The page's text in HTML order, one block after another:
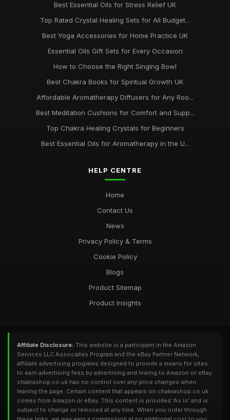
Best Essential Oils for Stress Relief UK
Top Rated Crystal Healing Sets for All Budget...
Best Yoga Accessories for Home Practice UK
Essential Oils Gift Sets for Every Occasion
How to Choose the Right Singing Bowl
Best Chakra Books for Spiritual Growth UK
Affordable Aromatherapy Diffusers for Any Roo...
Best Meditation Cushions for Comfort and Supp...
Top Chakra Healing Crystals for Beginners
Best Essential Oils for Aromatherapy in the U...
HELP CENTRE
Home
Contact Us
News
Privacy Policy & Terms
Cookie Policy
Blogs
Product Sitemap
Product Insights
Affiliate Disclosure: This website is a participant in the Amazon
Services LLC Associates Program and the eBay Partner Network,
affiliate advertising programs designed to provide a means for sites
to earn advertising fees by advertising and linking to Amazon or eBay.
chakrashop.co.uk has no control over any price changes when
leaving the page. Certain content that appears on chakrashop.co.uk
comes from Amazon or eBay. This content is provided 'As Is' and is
subject to change or removed at any time. When you order through